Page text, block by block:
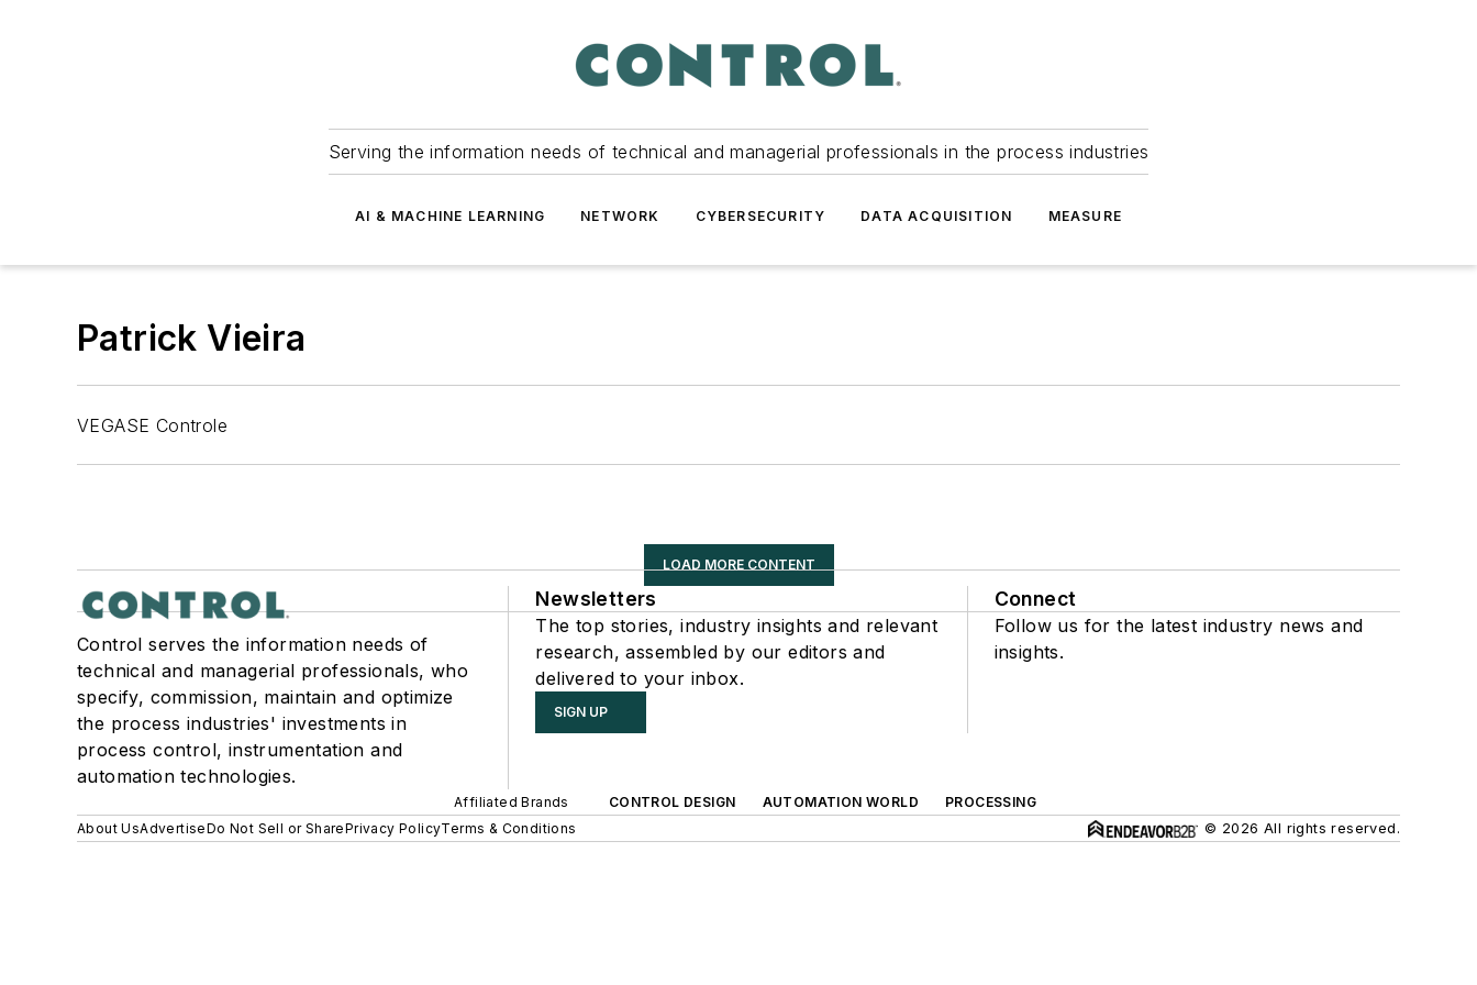
Serving the information needs of technical and managerial professionals in the process industries
AI & MACHINE LEARNING NETWORK CYBERSECURITY DATA ACQUISITION MEASURE
Patrick Vieira
VEGASE Controle
LOAD MORE CONTENT
Control serves the information needs of
technical and managerial professionals, who
specify, commission, maintain and optimize
the process industries' investments in
process control, instrumentation and
automation technologies.
Newsletters
The top stories, industry insights and relevant
research, assembled by our editors and
delivered to your inbox.
SIGN UP
Connect
Follow us for the latest industry news and
insights.
Affiliated Brands CONTROL DESIGN AUTOMATION WORLD
PROCESSING
About UsAdvertiseDo Not Sell or SharePrivacy PolicyTerms & Conditions © 2026 All rights reserved.